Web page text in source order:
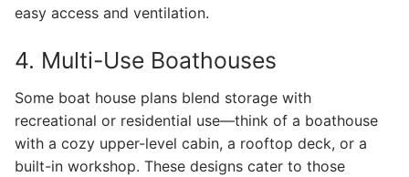
easy access and ventilation.
4. Multi-Use Boathouses
Some boat house plans blend storage with
recreational or residential use—think of a boathouse
with a cozy upper-level cabin, a rooftop deck, or a
built-in workshop. These designs cater to those